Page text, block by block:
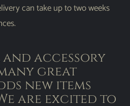
can take up to two weeks
accessory
great
new items
are excited to